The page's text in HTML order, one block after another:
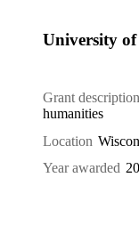
University
Grant description
humanities
Location
Year awarded